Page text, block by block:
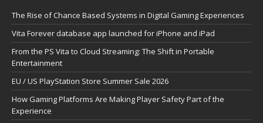
The Rise of Chance Based Systems in Digital Gaming Experiences
Vita Forever database app launched for iPhone and iPad
From the PS Vita to Cloud Streaming: The Shift in Portable
Entertainment
EU / US PlayStation Store Summer Sale 2026
How Gaming Platforms Are Making Player Safety Part of the
Experience